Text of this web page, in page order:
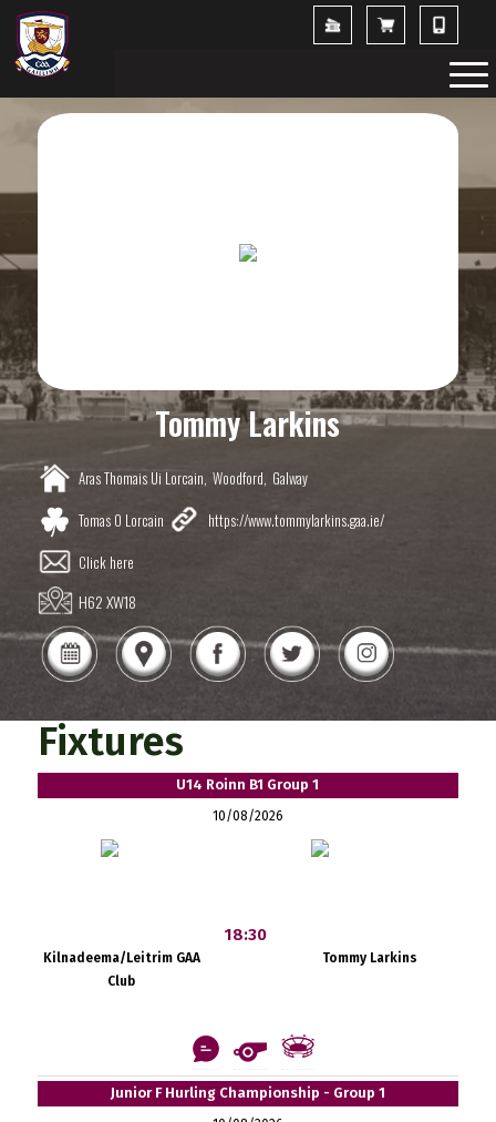
Tommy Larkins
Aras Thomais Ui Lorcain, Woodford, Galway
Tomas O Lorcain
https://www.tommylarkins.gaa.ie/
Click here
H62 XW18
Fixtures
U14 Roinn B1 Group 1
10/08/2026
Kilnadeema/Leitrim GAA
Club
18:30
Tommy Larkins
Junior F Hurling Championship - Group 1